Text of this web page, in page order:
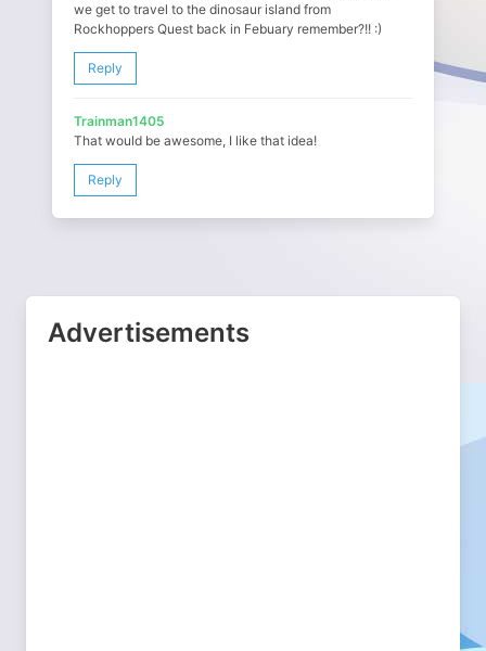
we get to travel to the dinosaur island from
Rockhoppers Quest back in Febuary remember?!! :)
Reply
Trainman1405
That would be awesome, I like that idea!
Reply
Advertisements